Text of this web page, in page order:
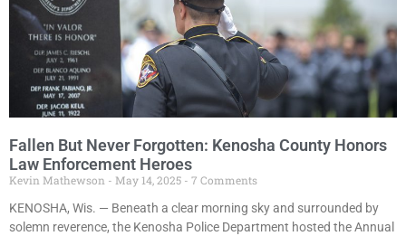
Fallen But Never Forgotten: Kenosha County Honors
Law Enforcement Heroes
Kevin Mathewson May 14, 2025
7 Comments
KENOSHA, Wis. — Beneath a clear morning sky and surrounded by
solemn reverence, the Kenosha Police Department hosted the Annual